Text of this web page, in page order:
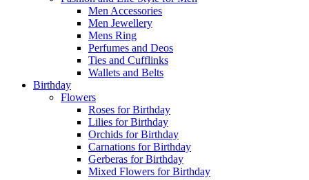
Men Accessories
Men Jewellery
Mens Ring
Perfumes and Deos
Ties and Cufflinks
Wallets and Belts
Birthday
Flowers
Roses for Birthday
Lilies for Birthday
Orchids for Birthday
Carnations for Birthday
Gerberas for Birthday
Mixed Flowers for Birthday